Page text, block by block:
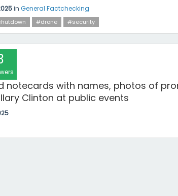
in General Factchecking
#drone #security
notecards with names, photos of
Clinton at public events